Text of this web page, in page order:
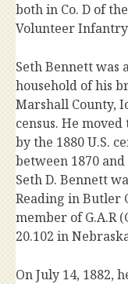
both in Co. D of
Volunteer
Seth Bennett was
household of his
Marshall County,
census. He
by the 1880 U.S.
between 1870 and
Seth D. Bennett
Reading in Butler
member of G.A.R
20.102 in
On July 14, 1882,